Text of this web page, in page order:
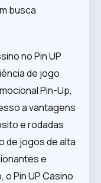
busca
no Pin UP
de jogo
Pin-Up,
a vantagens
e rodadas
de jogos de alta
e
Pin UP Casino